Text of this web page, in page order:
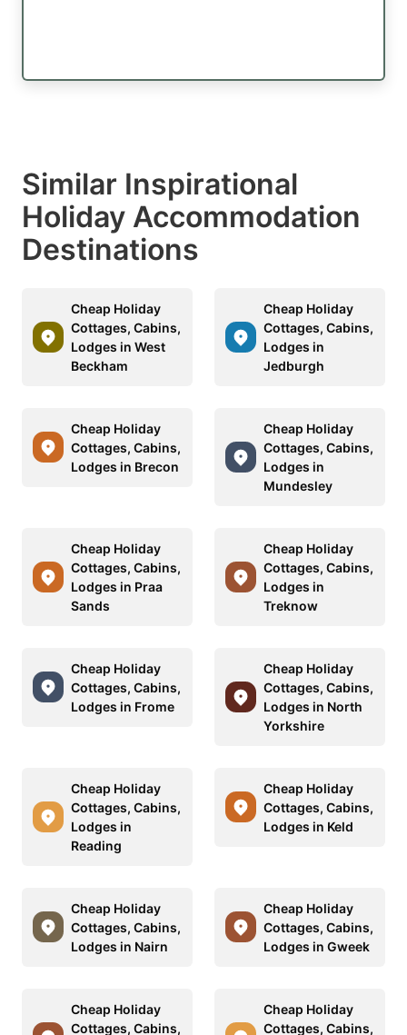
Similar Inspirational
Holiday Accommodation
Destinations
Cheap Holiday
Cottages, Cabins,
Lodges in West
Beckham
Cheap Holiday
Cottages, Cabins,
Lodges in
Jedburgh
Cheap Holiday
Cottages, Cabins,
Lodges in Brecon
Cheap Holiday
Cottages, Cabins,
Lodges in
Mundesley
Cheap Holiday
Cottages, Cabins,
Lodges in Praa
Sands
Cheap Holiday
Cottages, Cabins,
Lodges in
Treknow
Cheap Holiday
Cottages, Cabins,
Lodges in Frome
Cheap Holiday
Cottages, Cabins,
Lodges in North
Yorkshire
Cheap Holiday
Cottages, Cabins,
Lodges in
Reading
Cheap Holiday
Cottages, Cabins,
Lodges in Keld
Cheap Holiday
Cottages, Cabins,
Lodges in Nairn
Cheap Holiday
Cottages, Cabins,
Lodges in Gweek
Cheap Holiday
Cottages, Cabins,
Cheap Holiday
Cottages, Cabins,